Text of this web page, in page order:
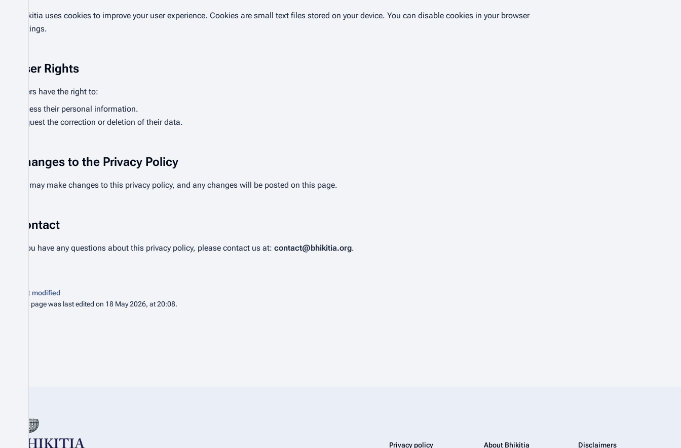
Bhikitia uses cookies to improve your user experience. Cookies are small text files stored on your device. You can disable cookies in your browser
settings.
User Rights
Users have the right to:
Access their personal information.
Request the correction or deletion of their data.
Changes to the Privacy Policy
We may make changes to this privacy policy, and any changes will be posted on this page.
Contact
If you have any questions about this privacy policy, please contact us at: contact@bhikitia.org.
Last modified
This page was last edited on 18 May 2026, at 20:08.
Privacy policy About Bhikitia Disclaimers